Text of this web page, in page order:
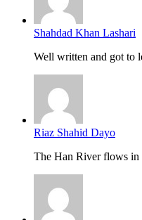
Shahdad Khan Lashari
Well written and got to
Riaz Shahid Dayo
The Han River flows in